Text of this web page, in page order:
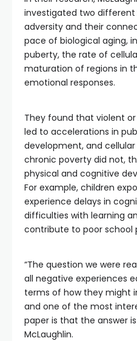
investigated two
adversity and their
pace of biological aging,
puberty, the rate of
maturation of regions in
emotional responses.
They found that violent
led to accelerations in
development, and
chronic poverty did not,
physical and cognitive
For example, children
experience delays in
difficulties with learning
contribute to poor school
“The question we were
all negative experiences
terms of how they might
and one of the most
paper is that the answer is
McLaughlin.